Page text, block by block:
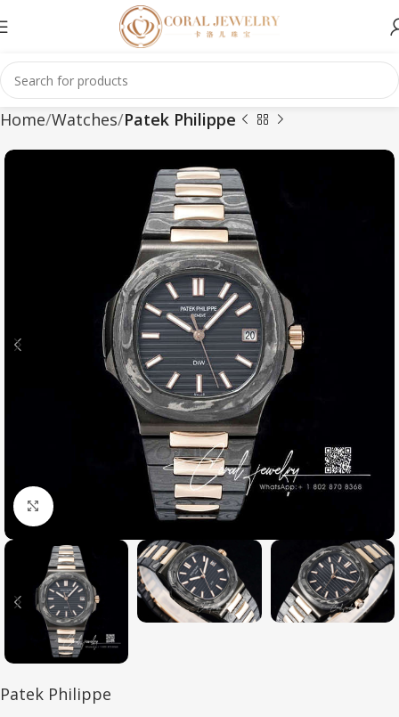
Home Watches Patek Philippe
Click to enlarge
Patek Philippe